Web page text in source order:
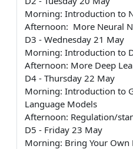
Morning: Introduction to
Afternoon: More Neural
D3 - Wednesday 21 May
Morning: Introduction to
Afternoon: More Deep
D4 - Thursday 22 May
Morning: Introduction to
Language Models
Afternoon: Regulation/
D5 - Friday 23 May
Morning: Bring Your Own